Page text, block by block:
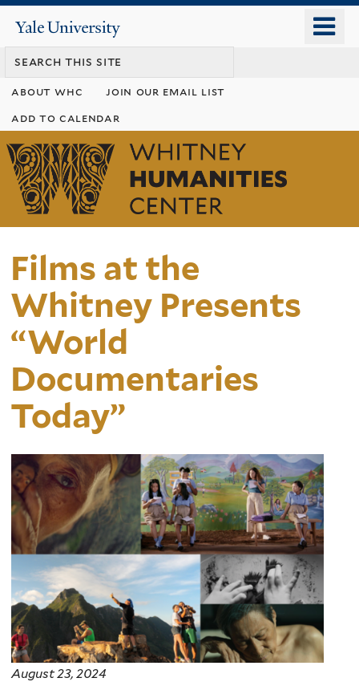
content
Yale
University
about whc
join our email list
add to calendar
Whitney
Humanities
Center
Films at the
Whitney Presents
“World
Documentaries
Today”
August 23, 2024